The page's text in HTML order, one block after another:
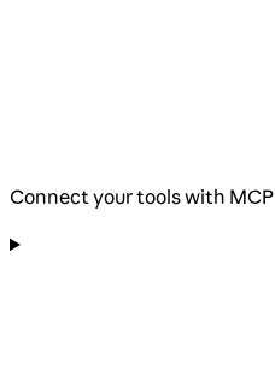
Connect your tools with MCP